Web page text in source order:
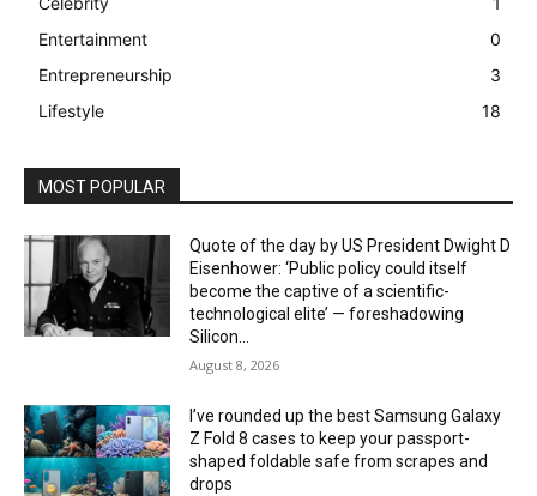
Entertainment
0
Entrepreneurship
3
Lifestyle
18
MOST POPULAR
Quote of the day by US President Dwight D
Eisenhower: ‘Public policy could itself
become the captive of a scientific-
technological elite’ — foreshadowing
Silicon...
August 8, 2026
I’ve rounded up the best Samsung Galaxy
Z Fold 8 cases to keep your passport-
shaped foldable safe from scrapes and
drops